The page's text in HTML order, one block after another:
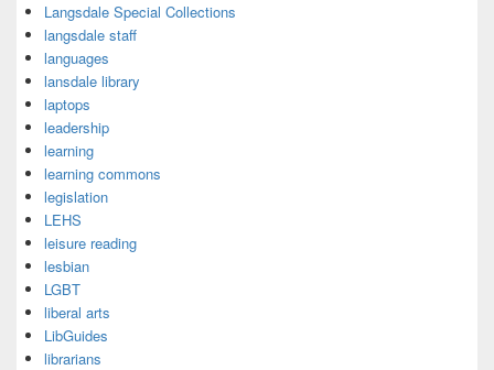
Langsdale Special Collections
langsdale staff
languages
lansdale library
laptops
leadership
learning
learning commons
legislation
LEHS
leisure reading
lesbian
LGBT
liberal arts
LibGuides
librarians